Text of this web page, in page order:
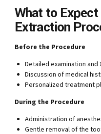
What to
Extraction
Before the Procedure
Detailed examination and
Discussion of medical
Personalized treatment
During the Procedure
Administration of
Gentle removal of the